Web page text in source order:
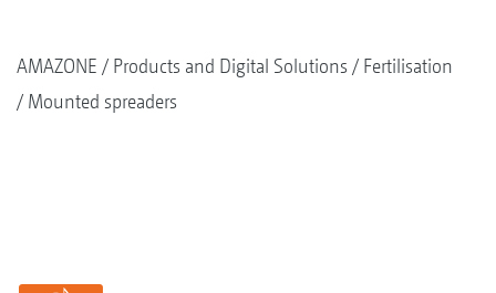
AMAZONE Products and Digital Solutions
Fertilisation
Mounted spreaders